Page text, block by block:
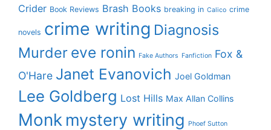
Crider Book Reviews Brash Books breaking in Calico crime
novels crime writing Diagnosis
Murder eve ronin Fake Authors Fanfiction Fox &
O'Hare Janet Evanovich Joel Goldman
Lee Goldberg Lost Hills Max Allan Collins
Monk mystery writing Phoef Sutton